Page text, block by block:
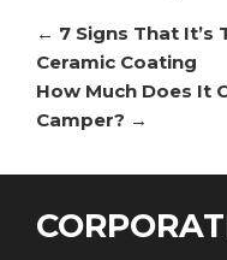
← 7 Signs That
Ceramic Coating
How Much Does It
Camper? →